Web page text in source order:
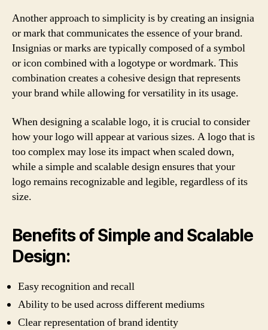
Another approach to simplicity is by creating an insignia
or mark that communicates the essence of your brand.
Insignias or marks are typically composed of a symbol
or icon combined with a logotype or wordmark. This
combination creates a cohesive design that represents
your brand while allowing for versatility in its usage.
When designing a scalable logo, it is crucial to consider
how your logo will appear at various sizes. A logo that is
too complex may lose its impact when scaled down,
while a simple and scalable design ensures that your
logo remains recognizable and legible, regardless of its
size.
Benefits of Simple and Scalable
Design:
Easy recognition and recall
Ability to be used across different mediums
Clear representation of brand identity